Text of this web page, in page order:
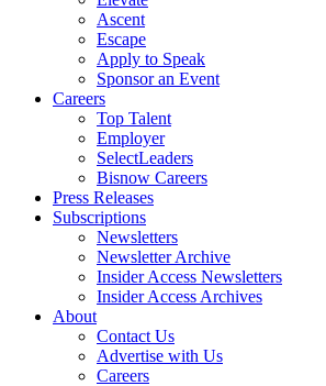
Ascent
Escape
Apply to Speak
Sponsor an Event
Careers
Top Talent
Employer
SelectLeaders
Bisnow Careers
Press Releases
Subscriptions
Newsletters
Newsletter Archive
Insider Access Newsletters
Insider Access Archives
About
Contact Us
Advertise with Us
Careers